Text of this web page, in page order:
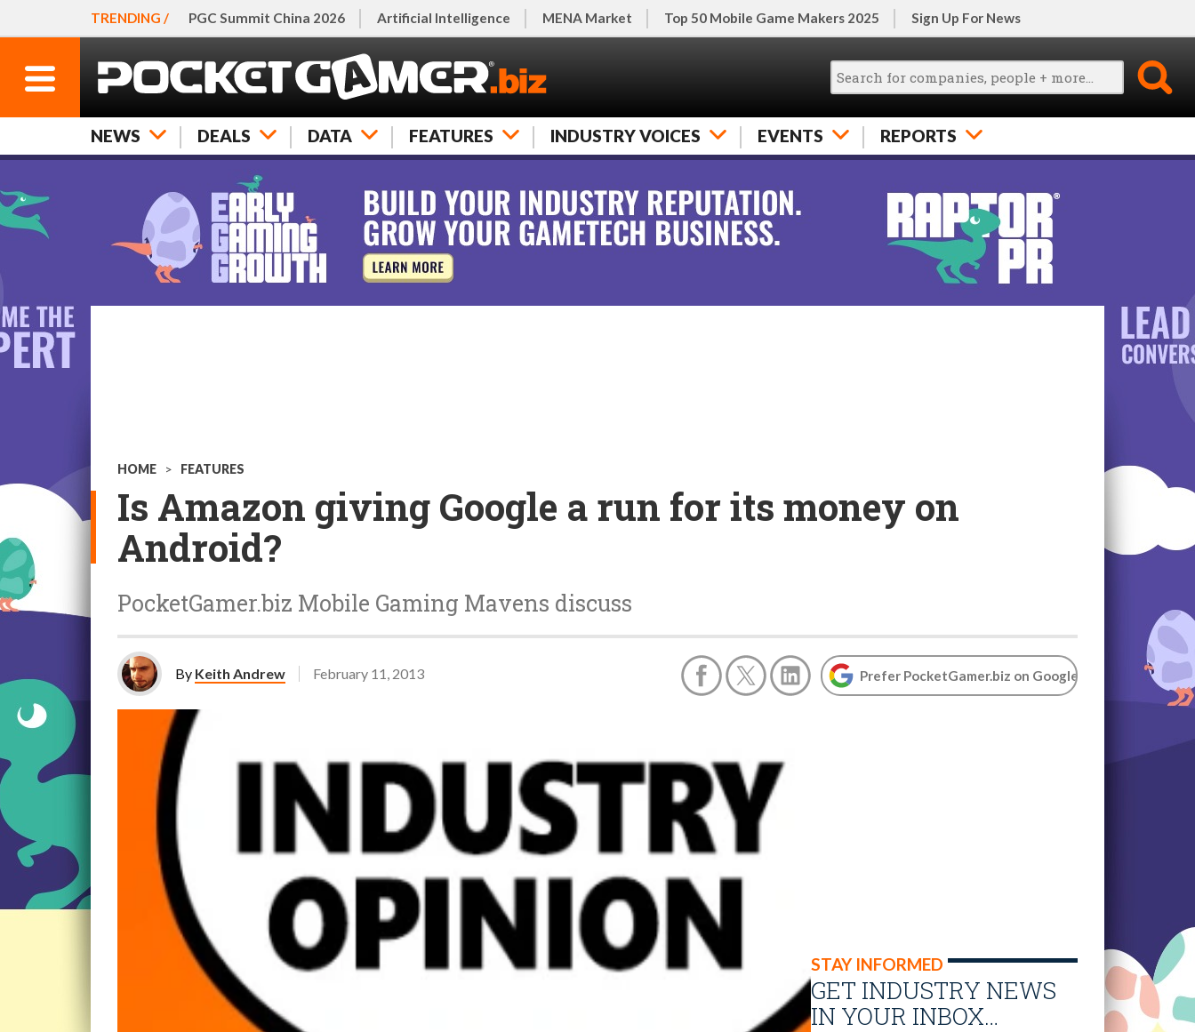
TRENDING / PGC Summit China 2026 Artificial Intelligence MENA Market Top 50 Mobile Game Makers 2025 Sign Up For News
NEWS DEALS DATA FEATURES INDUSTRY VOICES EVENTS REPORTS
HOME > FEATURES
Is Amazon giving Google a run for its money on
Android?
PocketGamer.biz Mobile Gaming Mavens discuss
By Keith Andrew February 11, 2013 Prefer PocketGamer.biz on Google
STAY INFORMED
GET INDUSTRY NEWS
IN YOUR INBOX…